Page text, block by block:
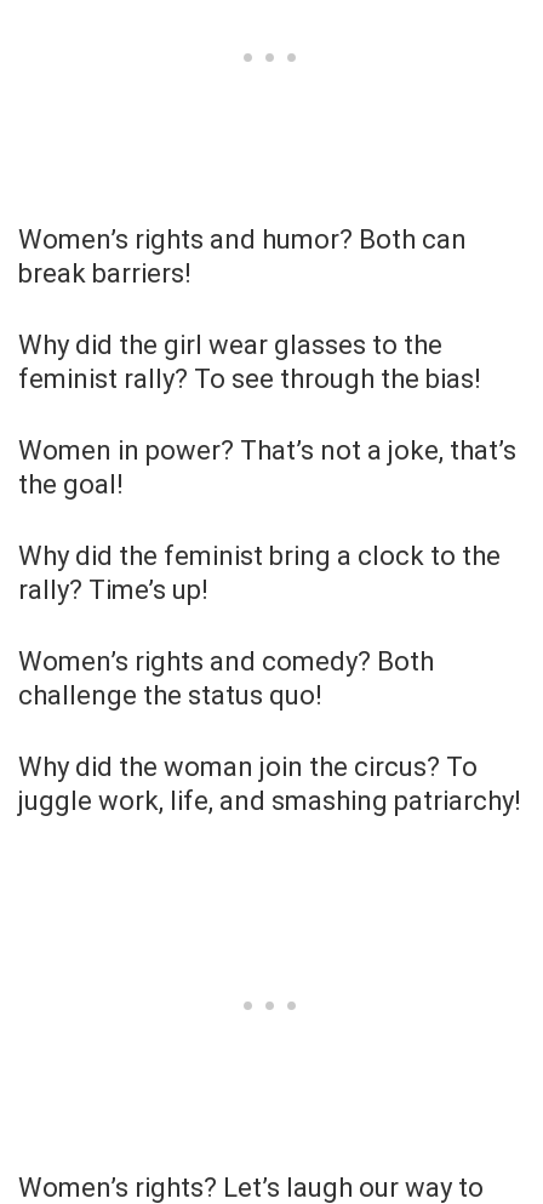
Women’s rights and humor? Both can
break barriers!
Why did the girl wear glasses to the
feminist rally? To see through the bias!
Women in power? That’s not a joke, that’s
the goal!
Why did the feminist bring a clock to the
rally? Time’s up!
Women’s rights and comedy? Both
challenge the status quo!
Why did the woman join the circus? To
juggle work, life, and smashing patriarchy!
Women’s rights? Let’s laugh our way to